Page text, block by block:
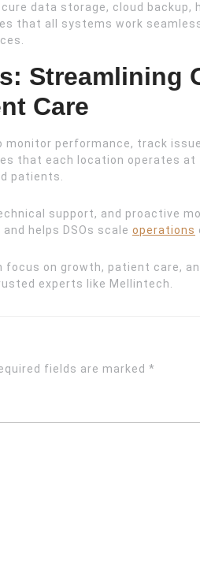
data storage, cloud backup,
that all systems work
Streamlining
Care
monitor performance, track
that each location operates at
patients.
support, and proactive
helps DSOs scale operations
focus on growth, patient care,
experts like Mellintech.
fields are marked *